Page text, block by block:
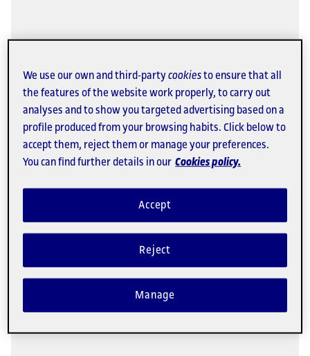
education is profoundly
democratizing"
Course instructor for the University Master's
Degree in Human Rights, Democracy and
Globalization.
We use our own and third-partycookiesto ensure that all
the features of the website work properly, to carry out
analyses and to show you targeted advertising based on a
profile produced from your browsing habits. Click below to
accept them, reject them or manage your preferences.
You can find further details in our Cookies policy.
Reject
Accept
Manage